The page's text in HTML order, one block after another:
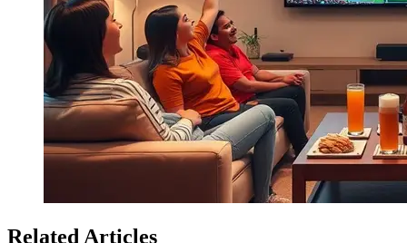
Related Articles